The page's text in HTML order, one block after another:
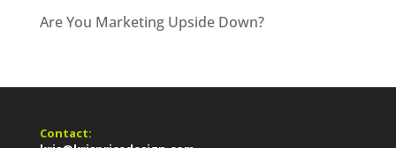
Are You Marketing Upside Down?
Contact: